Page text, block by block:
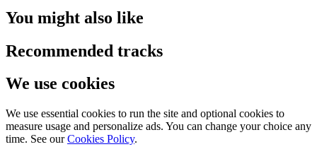
You might also like
Recommended tracks
We use cookies
We use essential cookies to run the site and optional cookies to
measure usage and personalize ads. You can change your choice any
time. See our Cookies Policy.